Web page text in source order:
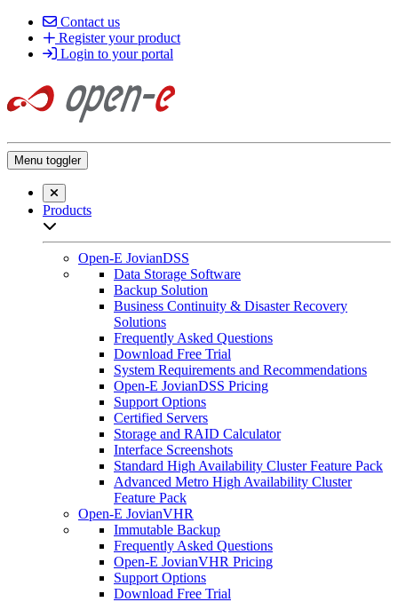
Contact us
Register your product
Login to your portal
Menu toggler
Close searchbar
Products
Open-E JovianDSS
Data Storage Software
Backup Solution
Business Continuity & Disaster Recovery
Solutions
Frequently Asked Questions
Download Free Trial
System Requirements and Recommendations
Open-E JovianDSS Pricing
Support Options
Certified Servers
Storage and RAID Calculator
Interface Screenshots
Standard High Availability Cluster Feature Pack
Advanced Metro High Availability Cluster
Feature Pack
Open-E JovianVHR
Immutable Backup
Frequently Asked Questions
Open-E JovianVHR Pricing
Support Options
Download Free Trial